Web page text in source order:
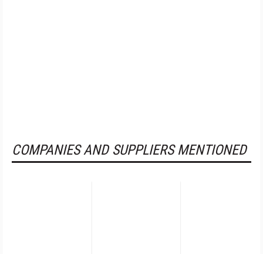
COMPANIES AND SUPPLIERS MENTIONED